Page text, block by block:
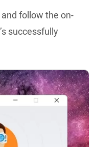
follow the on-
successfully